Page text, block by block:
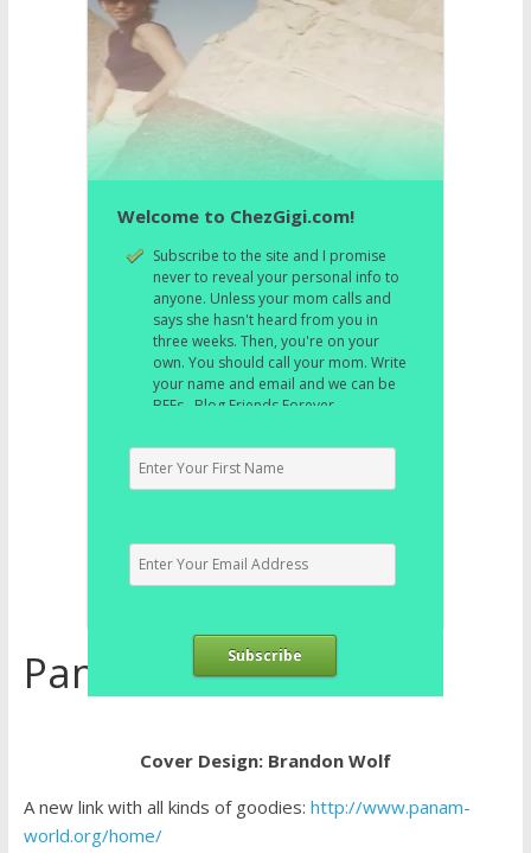
Welcome to ChezGigi.com!
Subscribe to the site and I promise
never to reveal your personal info to
anyone. Unless your mom calls and
says she hasn't heard from you in
three weeks. Then, you're on your
own. You should call your mom. Write
your name and email and we can be
BFFs. Blog Friends Forever.
Subscribe
Pan Am Airlines Links
Cover Design: Brandon Wolf
A new link with all kinds of goodies: http://www.panam-
world.org/home/